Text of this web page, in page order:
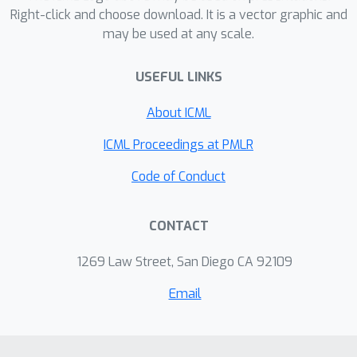
Right-click and choose download. It is a vector graphic and
may be used at any scale.
USEFUL LINKS
About ICML
ICML Proceedings at PMLR
Code of Conduct
CONTACT
1269 Law Street, San Diego CA 92109
Email